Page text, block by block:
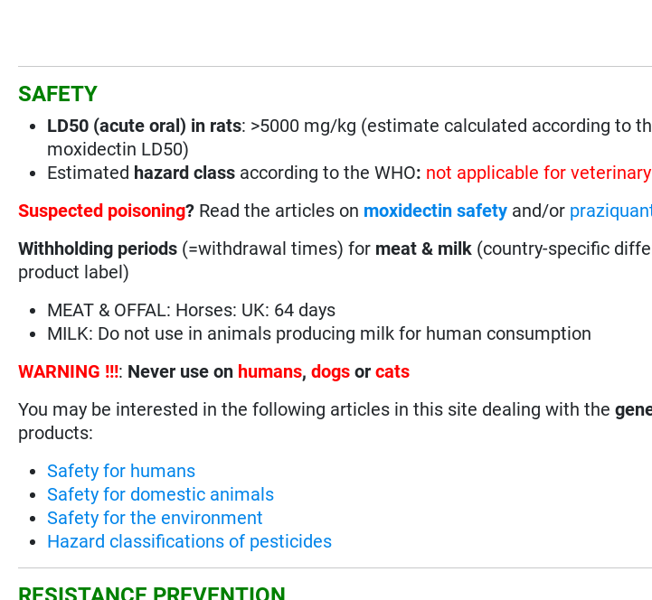
SAFETY
LD50 (acute oral) in rats: >5000 mg/kg (estimate calculated according to
moxidectin LD50)
Estimated hazard class according to the WHO: not applicable for
Suspected poisoning? Read the articles on moxidectin safety and/or
Withholding periods (=withdrawal times) for meat & milk (country-specific
product label)
MEAT & OFFAL: Horses: UK: 64 days
MILK: Do not use in animals producing milk for human consumption
WARNING !!!: Never use on humans,dogs orcats
You may be interested in the following articles in this site dealing with the
products:
Safety for humans
Safety for domestic animals
Safety for the environment
Hazard classifications of pesticides